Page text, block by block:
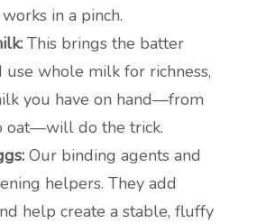
in a pinch.
This brings the batter
use whole milk for richness,
you have on hand—from
oat—will do the trick.
Our binding agents and
helpers. They add
help create a stable, fluffy